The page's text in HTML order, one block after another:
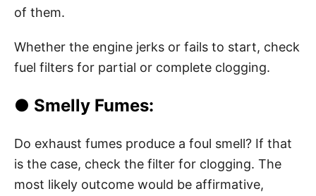
of them.
Whether the engine jerks or fails to start, check
fuel filters for partial or complete clogging.
● Smelly Fumes:
Do exhaust fumes produce a foul smell? If that
is the case, check the filter for clogging. The
most likely outcome would be affirmative,